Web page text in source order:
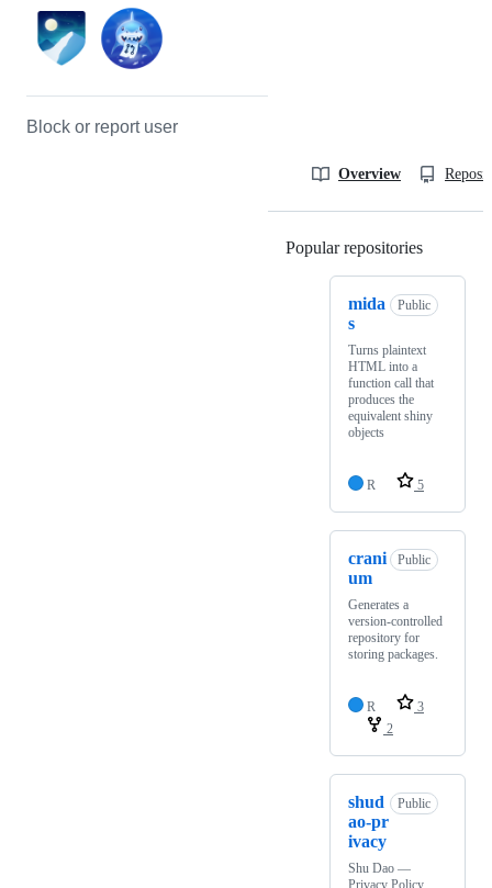
Block or report user
Overview
Popular repositories
mida
s
Public
Turns plaintext
HTML into a
function call that
produces the
equivalent shiny
objects
R 5
crani
um
Public
Generates a
version-controlled
repository for
storing packages.
R
3
2
shud
ao-pr
ivacy
Public
Shu Dao —
Privacy Policy